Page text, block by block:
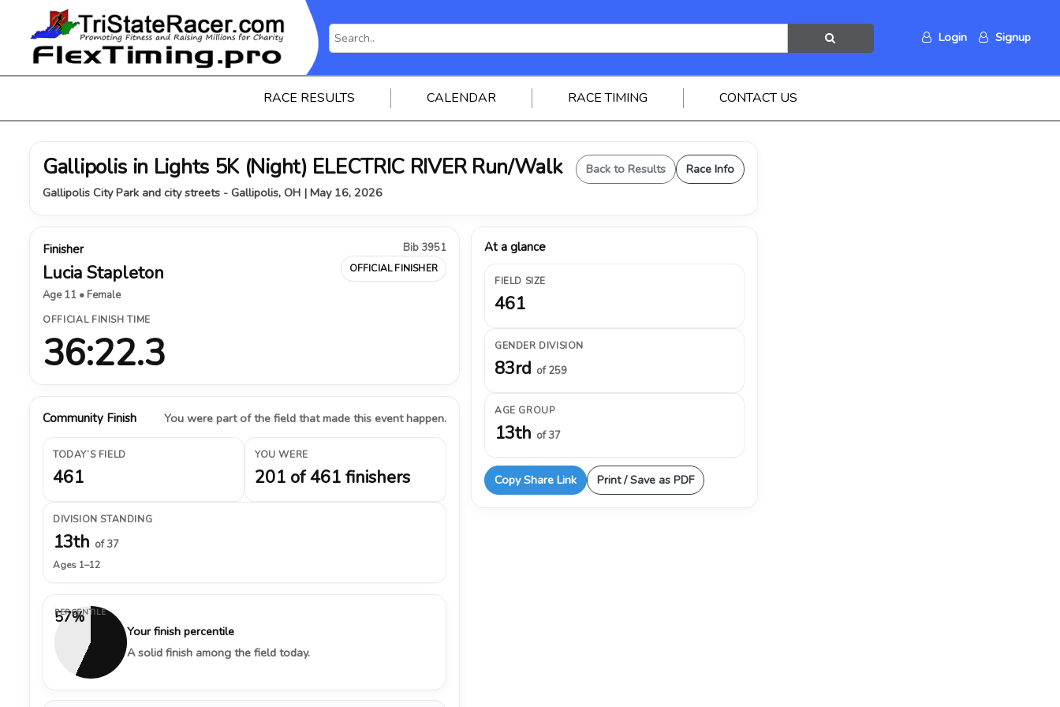
Login Signup
RACE RESULTS CALENDAR RACE TIMING CONTACT US
Gallipolis in Lights 5K (Night) ELECTRIC RIVER Run/Walk
Gallipolis City Park and city streets - Gallipolis, OH | May 16, 2026
Back to Results Race Info
Finisher
Lucia Stapleton
Age 11 • Female
Bib 3951
OFFICIAL FINISHER
OFFICIAL FINISH TIME
36:22.3
Community Finish You were part of the field that made this event happen.
TODAY’S FIELD
461
YOU WERE
201 of 461 finishers
DIVISION STANDING
13th of 37
Ages 1–12
57%
PERCENTILE
Your finish percentile
A solid finish among the field today.
At a glance
FIELD SIZE
461
GENDER DIVISION
83rd of 259
AGE GROUP
13th of 37
Copy Share Link Print / Save as PDF